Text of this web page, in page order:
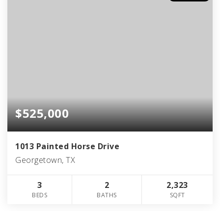
$525,000
1013 Painted Horse Drive
Georgetown, TX
3
BEDS
2
BATHS
2,323
SQFT